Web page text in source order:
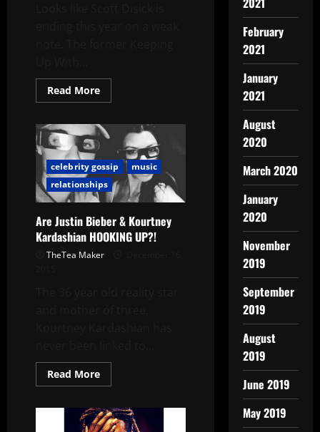
Read More
celebrity gossip
music
relationships
Are Justin Bieber & Kourtney
Kardashian HOOKING UP?!
TheTea Maker
Read More
February
2021
January
2021
August
2020
March 2020
January
2020
November
2019
September
2019
August
2019
June 2019
May 2019